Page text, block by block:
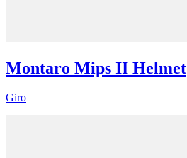
Montaro Mips II Helmet
Giro